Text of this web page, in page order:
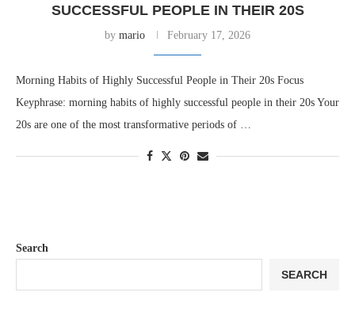
SUCCESSFUL PEOPLE IN THEIR 20S
by mario February 17, 2026
Morning Habits of Highly Successful People in Their 20s Focus
Keyphrase: morning habits of highly successful people in their 20s Your
20s are one of the most transformative periods of …
Search
SEARCH